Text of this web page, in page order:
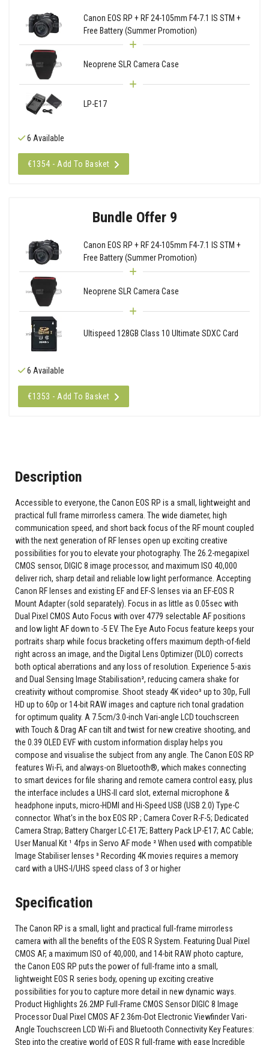
Canon EOS RP + RF 24-105mm F4-7.1 IS STM +
Free Battery (Summer Promotion)
Neoprene SLR Camera Case
LP-E17
6 Available
€1354 - Add To Basket
Bundle Offer 9
Canon EOS RP + RF 24-105mm F4-7.1 IS STM +
Free Battery (Summer Promotion)
Neoprene SLR Camera Case
Ultispeed 128GB Class 10 Ultimate SDXC Card
6 Available
€1353 - Add To Basket
Description
Accessible to everyone, the Canon EOS RP is a small, lightweight and
practical full frame mirrorless camera. The wide diameter, high
communication speed, and short back focus of the RF mount coupled
with the next generation of RF lenses open up exciting creative
possibilities for you to elevate your photography. The 26.2-megapixel
CMOS sensor, DIGIC 8 image processor, and maximum ISO 40,000
deliver rich, sharp detail and reliable low light performance. Accepting
Canon RF lenses and existing EF and EF-S lenses via an EF-EOS R
Mount Adapter (sold separately). Focus in as little as 0.05sec with
Dual Pixel CMOS Auto Focus with over 4779 selectable AF positions
and low light AF down to -5 EV. The Eye Auto Focus feature keeps your
portraits sharp while focus bracketing offers maximum depth-of-field
right across an image, and the Digital Lens Optimizer (DLO) corrects
both optical aberrations and any loss of resolution. Experience 5-axis
and Dual Sensing Image Stabilisation², reducing camera shake for
creativity without compromise. Shoot steady 4K video³ up to 30p, Full
HD up to 60p or 14-bit RAW images and capture rich tonal gradation
for optimum quality. A 7.5cm/3.0-inch Vari-angle LCD touchscreen
with Touch & Drag AF can tilt and twist for new creative shooting, and
the 0.39 OLED EVF with custom information display helps you
compose and visualise the subject from any angle. The Canon EOS RP
features Wi-Fi, and always-on Bluetooth®, which makes connecting
to smart devices for file sharing and remote camera control easy, plus
the interface includes a UHS-II card slot, external microphone &
headphone inputs, micro-HDMI and Hi-Speed USB (USB 2.0) Type-C
connector. What's in the box EOS RP ; Camera Cover R-F-5; Dedicated
Camera Strap; Battery Charger LC-E17E; Battery Pack LP-E17; AC Cable;
User Manual Kit ¹ 4fps in Servo AF mode ² When used with compatible
Image Stabiliser lenses ³ Recording 4K movies requires a memory
card with a UHS-I/UHS speed class of 3 or higher
Specification
The Canon RP is a small, light and practical full-frame mirrorless
camera with all the benefits of the EOS R System. Featuring Dual Pixel
CMOS AF, a maximum ISO of 40,000, and 14-bit RAW photo capture,
the Canon EOS RP puts the power of full-frame into a small,
lightweight EOS R series body, opening up exciting creative
possibilities for you to capture more detail in new dynamic ways.
Product Highlights 26.2MP Full-Frame CMOS Sensor DIGIC 8 Image
Processor Dual Pixel CMOS AF 2.36m-Dot Electronic Viewfinder Vari-
Angle Touchscreen LCD Wi-Fi and Bluetooth Connectivity Key Features:
Step into the creative world of EOS R full-frame with ease Incredible